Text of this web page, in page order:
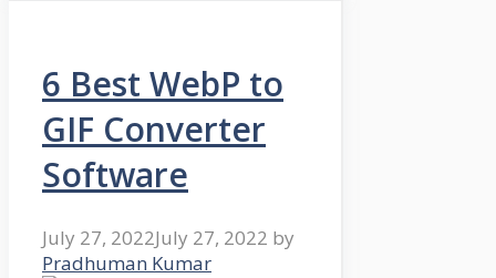
6 Best WebP to
GIF Converter
Software
July 27, 2022July 27, 2022 by
Pradhuman Kumar